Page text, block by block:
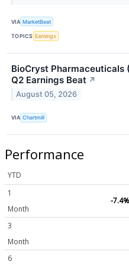
VIA MarketBeat
TOPICS Earnings
BioCryst Pharmaceuticals
Q2 Earnings Beat ↗
August 05, 2026
VIA Chartmill
Performance
YTD
1
Month
-7.4%
3
Month
6